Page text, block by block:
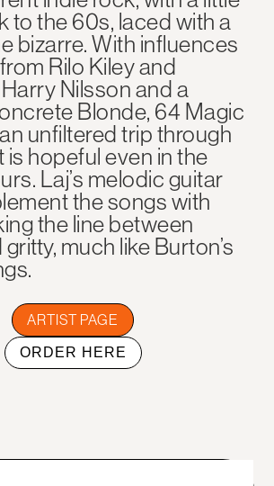
to the 60s, laced with a
bizarre. With influences
Rilo Kiley and
Nilsson and a
Blonde, 64 Magic
unfiltered trip through
is hopeful even in the
Laj’s melodic guitar
the songs with
the line between
much like Burton’s
ARTIST PAGE
ORDER HERE